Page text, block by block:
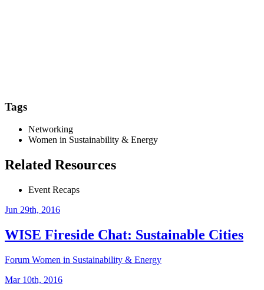
Tags
Networking
Women in Sustainability & Energy
Related Resources
Event Recaps
Jun 29th, 2016
WISE Fireside Chat: Sustainable Cities
Forum Women in Sustainability & Energy
Mar 10th, 2016